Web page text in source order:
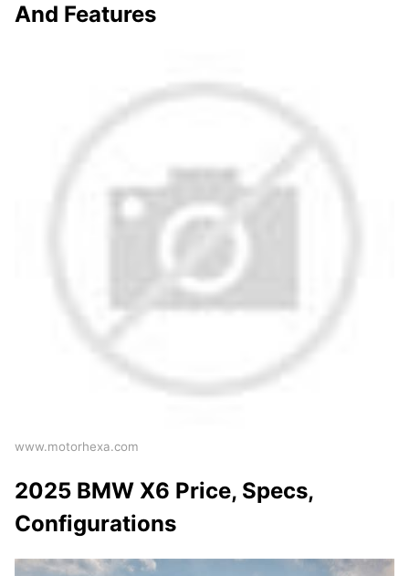
And Features
www.motorhexa.com
2025 BMW X6 Price, Specs,
Configurations